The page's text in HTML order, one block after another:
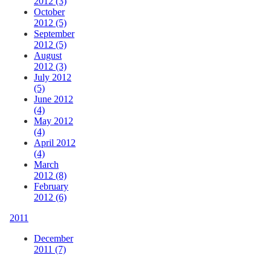
October
2012 (5)
September
2012 (5)
August
2012 (3)
July 2012
(5)
June 2012
(4)
May 2012
(4)
April 2012
(4)
March
2012 (8)
February
2012 (6)
2011
December
2011 (7)